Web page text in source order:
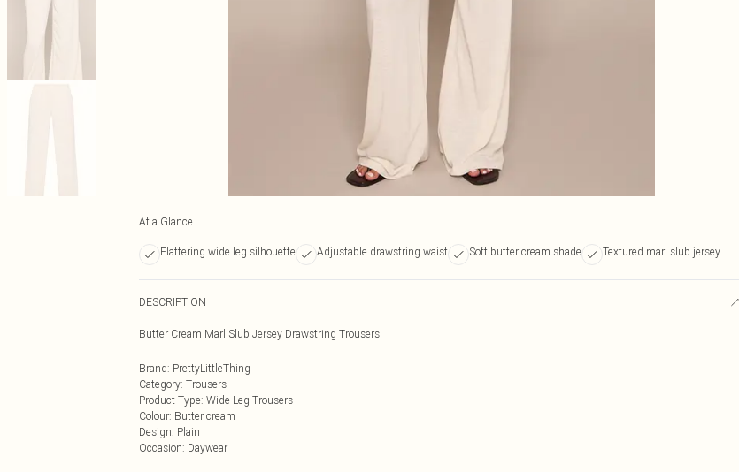
At a Glance
Flattering wide leg silhouette Adjustable drawstring waist Soft butter cream shade Textured marl slub jersey
DESCRIPTION
Butter Cream Marl Slub Jersey Drawstring Trousers
Brand: PrettyLittleThing
Category: Trousers
Product Type: Wide Leg Trousers
Colour: Butter cream
Design: Plain
Occasion: Daywear